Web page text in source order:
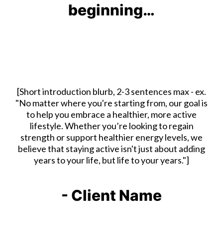
beginning…
[Short introduction blurb, 2-3 sentences max - ex.
"No matter where you're starting from, our goal is
to help you embrace a healthier, more active
lifestyle. Whether you’re looking to regain
strength or support healthier energy levels, we
believe that staying active isn't just about adding
years to your life, but life to your years."]
- Client Name